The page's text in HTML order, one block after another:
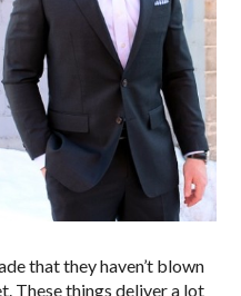
that they haven’t blown
These things deliver a lot